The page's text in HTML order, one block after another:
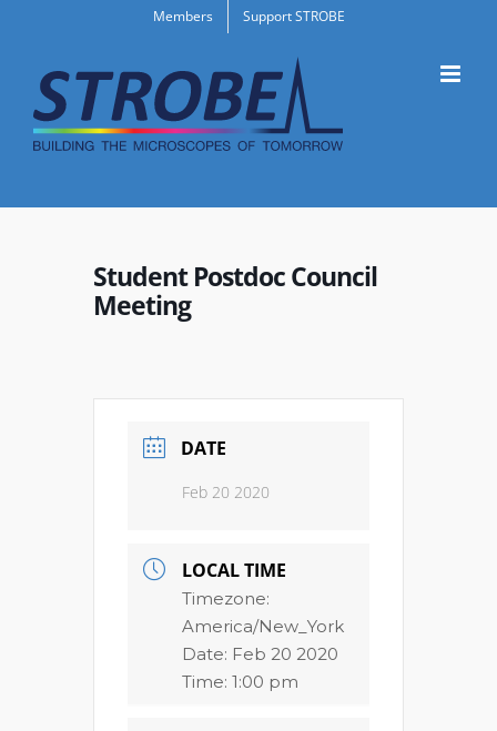
content
Members Support STROBE
Student Postdoc Council
Meeting
DATE
Feb 20 2020
LOCAL TIME
Timezone:
America/New_York
Date: Feb 20 2020
Time: 1:00 pm